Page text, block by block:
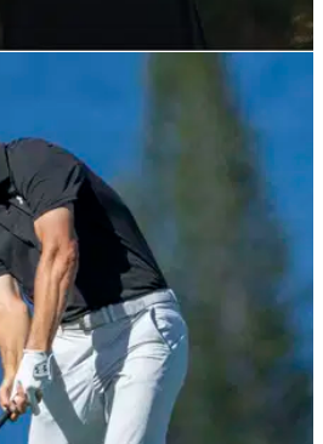
low in first round of AT&T
round of 65&nbsp;at the
Pro-Am as Tom Hoge went on a